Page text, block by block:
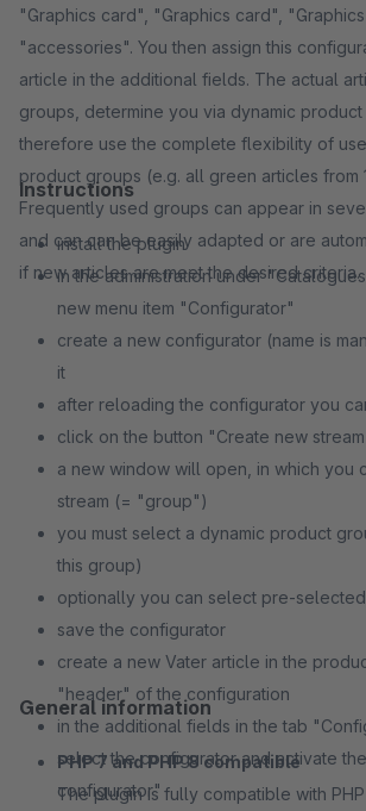
"Graphics card", "Graphics card",
"accessories". You then assign this
article in the additional fields. The actual
groups, determine you via dynamic product
therefore use the complete flexibility of
product groups (e.g. all green articles from
Frequently used groups can appear in
and can can be easily adapted or are
if new articles are meet the desired criteria.
Instructions
install the plugin
in the administration under
new menu item "Configurator"
create a new configurator (name is
it
after reloading the configurator you
click on the button "Create new
a new window will open, in which you
stream (= "group")
you must select a dynamic product
this group)
optionally you can select pre-
save the configurator
create a new Vater article in the
"header" of the configuration
in the additional fields in the tab
select the configurator and activate
configurator"
General information
PHP 7 and PHP 8 compatible
The plugin is fully compatible with PHP